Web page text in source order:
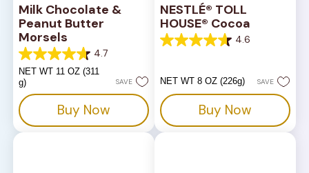
Milk Chocolate &
Peanut Butter
Morsels
4.7
4.7
out
of
stars.
82
reviews
NET WT 11 OZ (311
g)
SAVE
Buy Now
NESTLÉ® TOLL
HOUSE® Cocoa
4.6
4.6
5
14
reviews
NET WT 8 OZ (226g) SAVE
Buy Now